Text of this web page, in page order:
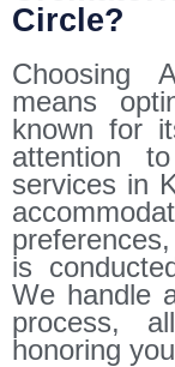
Circle?
Choosing
means
known for
attention
services in
is
We handle
process,
honoring